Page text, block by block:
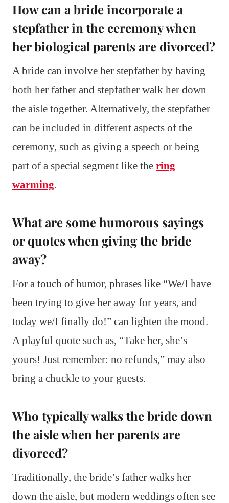
How can a bride incorporate a
stepfather in the ceremony when
her biological parents are divorced?
A bride can involve her stepfather by having
both her father and stepfather walk her down
the aisle together. Alternatively, the stepfather
can be included in different aspects of the
ceremony, such as giving a speech or being
part of a special segment like the ring
warming.
What are some humorous sayings
or quotes when giving the bride
away?
For a touch of humor, phrases like “We/I have
been trying to give her away for years, and
today we/I finally do!” can lighten the mood.
A playful quote such as, “Take her, she’s
yours! Just remember: no refunds,” may also
bring a chuckle to your guests.
Who typically walks the bride down
the aisle when her parents are
divorced?
Traditionally, the bride’s father walks her
down the aisle, but modern weddings often see